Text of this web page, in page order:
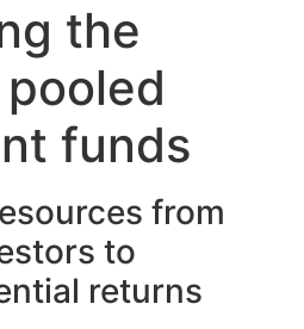
the
funds
from
to
returns